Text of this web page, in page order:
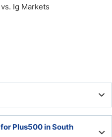
Ig Markets
from a well-trusted
Plus500 in South